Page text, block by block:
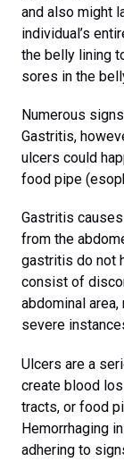
and also might
individual’s
the belly lining
sores in the
Numerous
Gastritis,
ulcers could
food pipe
Gastritis
from the
gastritis do not
consist of
abdominal
severe
Ulcers are a
create blood
tracts, or food
Hemorrhaging
adhering to